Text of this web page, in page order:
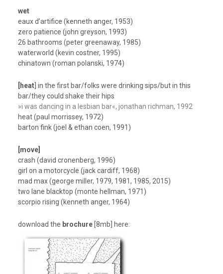
wet
eaux d’artifice (kenneth anger, 1953)
zero patience (john greyson, 1993)
26 bathrooms (peter greenaway, 1985)
waterworld (kevin costner, 1995)
chinatown (roman polanski, 1974)
[heat] in the first bar/folks were drinking sips/but in this
bar/they could shake their hips
»i was dancing in a lesbian bar«, jonathan richman, 1992
heat (paul morrissey, 1972)
barton fink (joel & ethan coen, 1991)
[move]
crash (david cronenberg, 1996)
girl on a motorcycle (jack cardiff, 1968)
mad max (george miller, 1979, 1981, 1985, 2015)
two lane blacktop (monte hellman, 1971)
scorpio rising (kenneth anger, 1964)
download the brochure[8mb] here: